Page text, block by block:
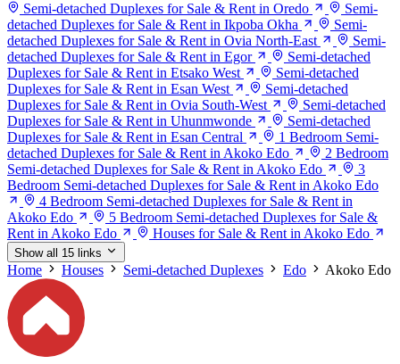
Semi-detached Duplexes for Sale & Rent in Oredo
Semi-
detached Duplexes for Sale & Rent in Ikpoba Okha
Semi-
detached Duplexes for Sale & Rent in Ovia North-East
Semi-
detached Duplexes for Sale & Rent in Egor
Semi-detached
Duplexes for Sale & Rent in Etsako West
Semi-detached
Duplexes for Sale & Rent in Esan West
Semi-detached
Duplexes for Sale & Rent in Ovia South-West
Semi-detached
Duplexes for Sale & Rent in Uhunmwonde
Semi-detached
Duplexes for Sale & Rent in Esan Central
1 Bedroom Semi-
detached Duplexes for Sale & Rent in Akoko Edo
2 Bedroom
Semi-detached Duplexes for Sale & Rent in Akoko Edo
3
Bedroom Semi-detached Duplexes for Sale & Rent in Akoko Edo
4 Bedroom Semi-detached Duplexes for Sale & Rent in
Akoko Edo
5 Bedroom Semi-detached Duplexes for Sale &
Rent in Akoko Edo
Houses for Sale & Rent in Akoko Edo
Show all 15 links
Home Houses Semi-detached Duplexes Edo Akoko Edo